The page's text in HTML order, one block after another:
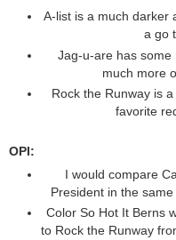
A-list is a much darker
a go
Jag-u-are has some
much more
Rock the Runway is
favorite
OPI:
I would compare
President in the
Color So Hot It Berns
to Rock the Runway